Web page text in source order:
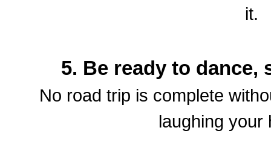
it.
5. Be ready to
No road trip is complete
laughing